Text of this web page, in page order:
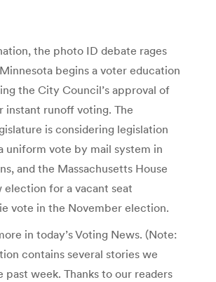
the photo ID debate rages
begins a voter education
the City Council’s approval of
instant runoff voting. The
is considering legislation
uniform vote by mail system in
and the Massachusetts House
election for a vacant seat
vote in the November election.
in today’s Voting News. (Note:
contains several stories we
past week. Thanks to our readers